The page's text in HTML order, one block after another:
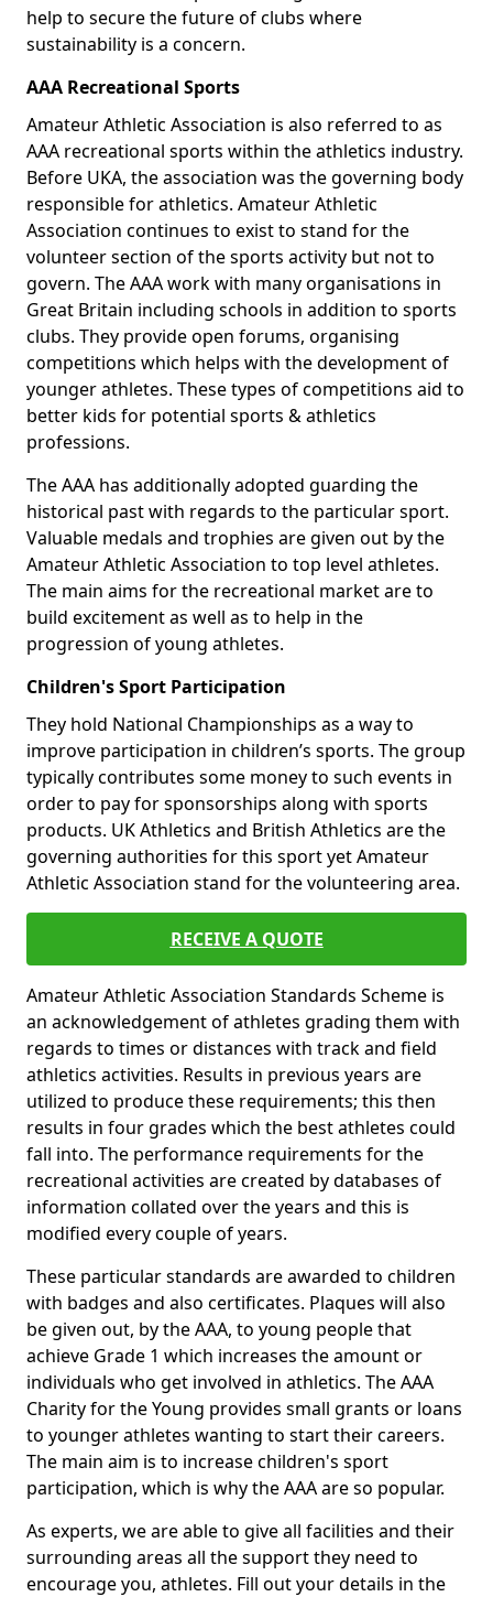
help to secure the future of clubs where
sustainability is a concern.
AAA Recreational Sports
Amateur Athletic Association is also referred to as
AAA recreational sports within the athletics industry.
Before UKA, the association was the governing body
responsible for athletics. Amateur Athletic
Association continues to exist to stand for the
volunteer section of the sports activity but not to
govern. The AAA work with many organisations in
Great Britain including schools in addition to sports
clubs. They provide open forums, organising
competitions which helps with the development of
younger athletes. These types of competitions aid to
better kids for potential sports & athletics
professions.
The AAA has additionally adopted guarding the
historical past with regards to the particular sport.
Valuable medals and trophies are given out by the
Amateur Athletic Association to top level athletes.
The main aims for the recreational market are to
build excitement as well as to help in the
progression of young athletes.
Children's Sport Participation
They hold National Championships as a way to
improve participation in children’s sports. The group
typically contributes some money to such events in
order to pay for sponsorships along with sports
products. UK Athletics and British Athletics are the
governing authorities for this sport yet Amateur
Athletic Association stand for the volunteering area.
RECEIVE A QUOTE
Amateur Athletic Association Standards Scheme is
an acknowledgement of athletes grading them with
regards to times or distances with track and field
athletics activities. Results in previous years are
utilized to produce these requirements; this then
results in four grades which the best athletes could
fall into. The performance requirements for the
recreational activities are created by databases of
information collated over the years and this is
modified every couple of years.
These particular standards are awarded to children
with badges and also certificates. Plaques will also
be given out, by the AAA, to young people that
achieve Grade 1 which increases the amount or
individuals who get involved in athletics. The AAA
Charity for the Young provides small grants or loans
to younger athletes wanting to start their careers.
The main aim is to increase children's sport
participation, which is why the AAA are so popular.
As experts, we are able to give all facilities and their
surrounding areas all the support they need to
encourage you, athletes. Fill out your details in the